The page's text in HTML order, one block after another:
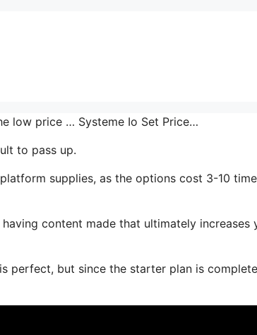
low price … Systeme Io Set Price…
to pass up.
supplies, as the options cost 3-10
content made that ultimately increases
perfect, but since the starter plan is